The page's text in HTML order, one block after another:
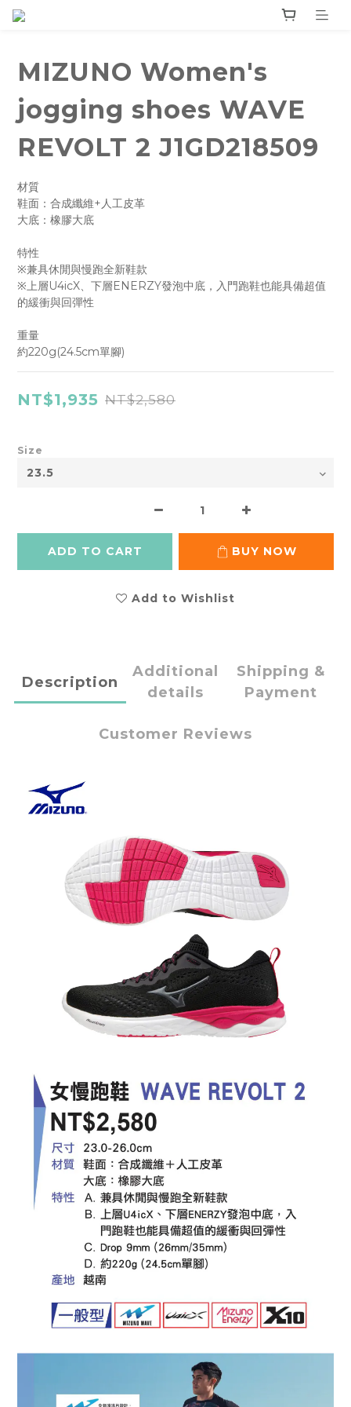
MIZUNO Women's
jogging shoes WAVE
REVOLT 2 J1GD218509
材質
鞋面：合成纖維+人工皮革
大底：橡膠大底
特性
※兼具休閒與慢跑全新鞋款
※上層U4icX、下層ENERZY發泡中底，入門跑鞋也能具備超值
的緩衝與回彈性
重量
約220g(24.5cm單腳)
NT$1,935 NT$2,580
Size
ADD TO CART BUY NOW
Add to Wishlist
Description
Additional
details
Shipping &
Payment
Customer Reviews